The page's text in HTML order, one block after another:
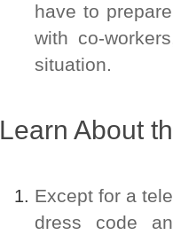
have to
with co-
situation.
Learn About
Except for a
dress code